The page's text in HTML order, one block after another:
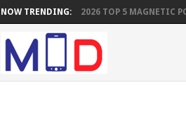
NOW TRENDING: 2026 TOP 5 MAGNETIC